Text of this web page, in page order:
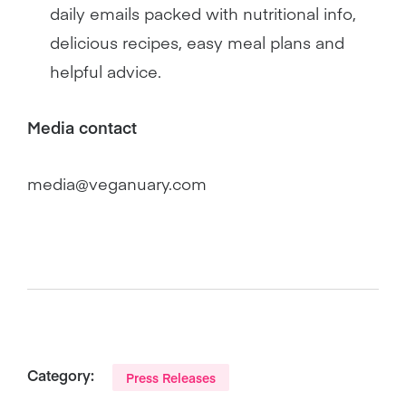
daily emails packed with nutritional info,
delicious recipes, easy meal plans and
helpful advice.
Media contact
media@veganuary.com
Category: Press Releases